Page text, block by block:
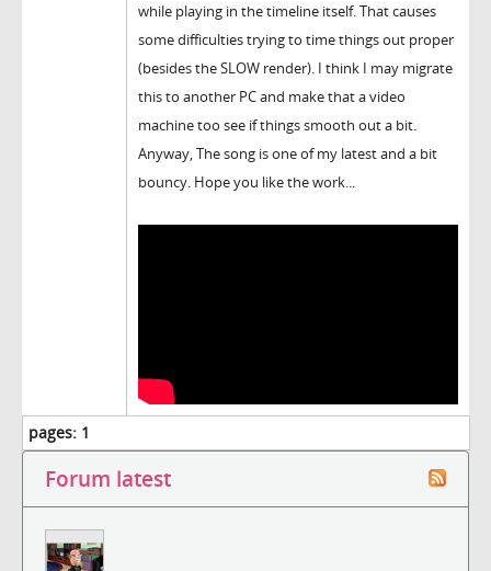
while playing in the timeline itself. That causes
some difficulties trying to time things out proper
(besides the SLOW render). I think I may migrate
this to another PC and make that a video
machine too see if things smooth out a bit.
Anyway, The song is one of my latest and a bit
bouncy. Hope you like the work...
pages: 1
Forum latest